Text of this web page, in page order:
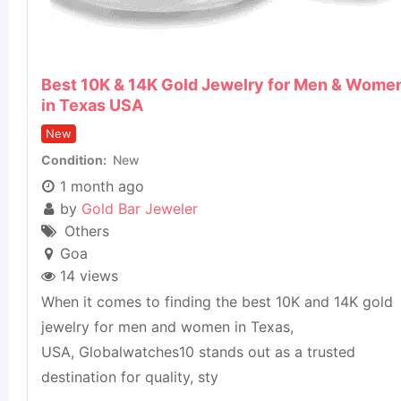
Best 10K & 14K Gold Jewelry for Men &
in Texas USA
New
Condition New
1 month ago
by Gold Bar Jeweler
Others
Goa
14 views
When it comes to finding the best 10K and 14K gold
jewelry for men and women in Texas,
USA, Globalwatches10 stands out as a trusted
destination for quality, sty